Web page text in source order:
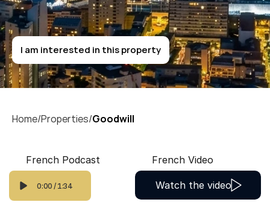
TheG oldenS quare
Goodwill
I am interested in this property
Home/Properties/Goodwill
French Podcast
0:00 / 1:34
French Video
Watch the video